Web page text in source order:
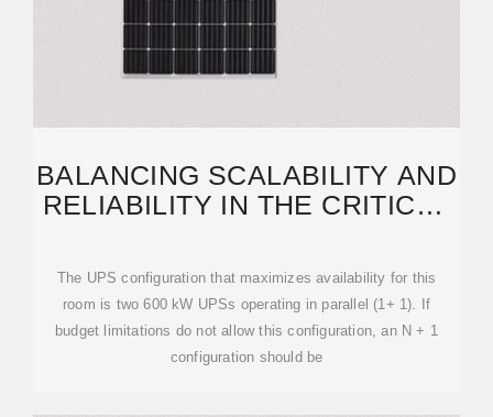
BALANCING SCALABILITY AND
RELIABILITY IN THE CRITICAL
The UPS configuration that maximizes availability for this
room is two 600 kW UPSs operating in parallel (1+ 1). If
budget limitations do not allow this configuration, an N + 1
configuration should be